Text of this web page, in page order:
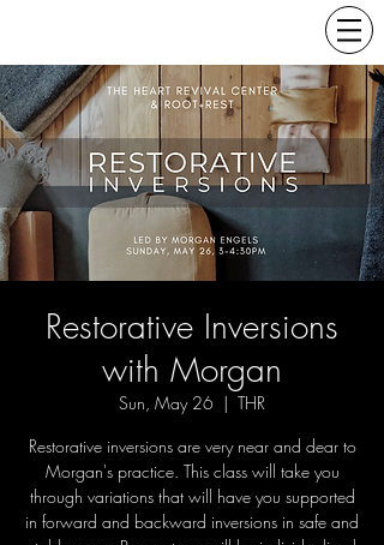
Restorative Inversions
with Morgan
Sun, May 26
  |
THR
Restorative inversions are very near and dear to
Morgan's practice. This class will take you
through variations that will have you supported
in forward and backward inversions in safe and